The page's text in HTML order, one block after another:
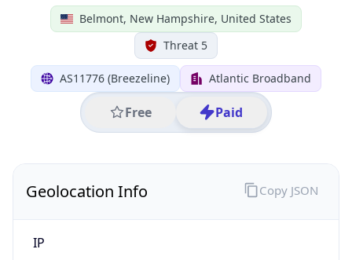
Belmont, New Hampshire, United States
Threat 5
AS11776 (Breezeline) Atlantic Broadband
Free Paid
Geolocation Info
IP
Copy JSON